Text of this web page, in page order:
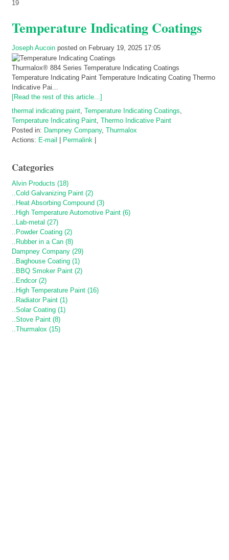
19
Temperature Indicating Coatings
Joseph Aucoin posted on February 19, 2025 17:05
Thurmalox® 884 Series Temperature Indicating Coatings
Temperature Indicating Paint Temperature Indicating Coating Thermo
Indicative Pai...
[Read the rest of this article...]
thermal indicating paint Temperature Indicating Coatings
Temperature Indicating Paint Thermo Indicative Paint
Posted in: Dampney Company, Thurmalox
Actions: E-mail Permalink
Categories
Alvin Products (18)
..Cold Galvanizing Paint (2)
..Heat Absorbing Compound (3)
..High Temperature Automotive Paint (6)
..Lab-metal (27)
..Powder Coating (2)
..Rubber in a Can (8)
Dampney Company (29)
..Baghouse Coating (1)
..BBQ Smoker Paint (2)
..Endcor (2)
..High Temperature Paint (16)
..Radiator Paint (1)
..Solar Coating (1)
..Stove Paint (8)
..Thurmalox (15)